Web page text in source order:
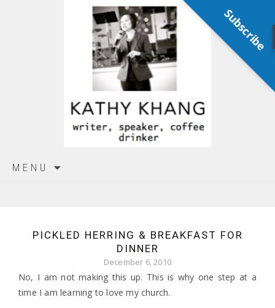
MENU
PICKLED HERRING & BREAKFAST FOR
DINNER
December 6, 2010
No, I am not making this up. This is why one step at a
time I am learning to love my church.
Subscribe